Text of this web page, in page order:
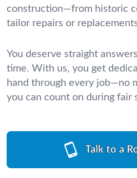
construction—from historic
tailor repairs or
You deserve straight
time. With us, you get
hand through every job—no
you can count on during fair
Talk to a